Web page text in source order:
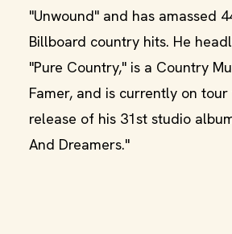
"Unwound" and has amassed
Billboard country hits. He
"Pure Country," is a Country
Famer, and is currently on
release of his 31st studio
And Dreamers."